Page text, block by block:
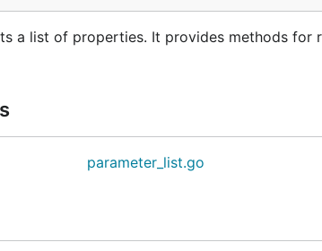
a list of properties. It provides methods
parameter_list.go